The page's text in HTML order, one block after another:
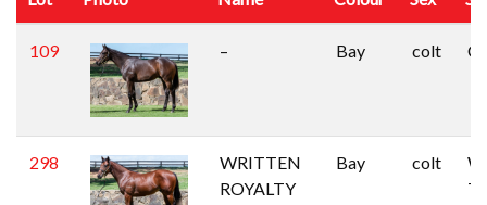
109 – Bay colt
298
WRITTEN
ROYALTY
Bay colt